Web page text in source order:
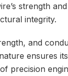
strength
integrity.
and
ensures
precision